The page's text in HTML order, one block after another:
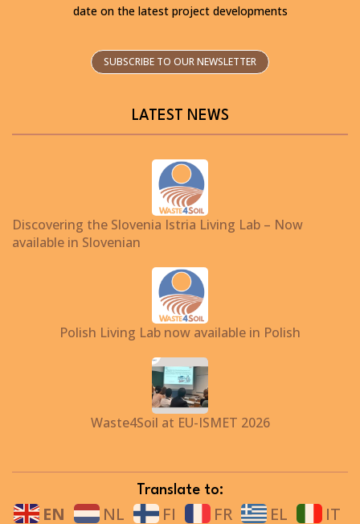
date on the latest project developments
SUBSCRIBE TO OUR NEWSLETTER
LATEST NEWS
Discovering the Slovenia Istria Living Lab – Now
available in Slovenian
Polish Living Lab now available in Polish
Waste4Soil at EU-ISMET 2026
Translate to:
EN NL FI FR EL
IT